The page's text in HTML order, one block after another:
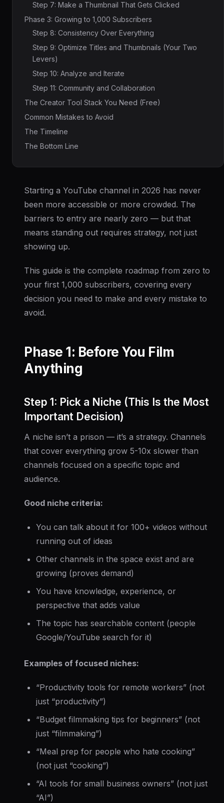
Step 7: Make a Thumbnail That Gets Clicked
Phase 3: Growing to 1,000 Subscribers
Step 8: Consistency Over Everything
Step 9: Optimize Titles and Thumbnails (Your Two
Levers)
Step 10: Analyze and Iterate
Step 11: Community and Collaboration
The Creator Tool Stack You Need (Free)
Common Mistakes to Avoid
The Timeline
The Bottom Line
Starting a YouTube channel in 2026 has never
been more accessible or more crowded. The
barriers to entry are nearly zero — but that
means standing out requires strategy, not just
showing up.
This guide is the complete roadmap from zero to
your first 1,000 subscribers, covering every
decision you need to make and every mistake to
avoid.
Phase 1: Before You Film
Anything
Step 1: Pick a Niche (This Is the Most
Important Decision)
A niche isn’t a prison — it’s a strategy. Channels
that cover everything grow 5-10x slower than
channels focused on a specific topic and
audience.
Good niche criteria:
You can talk about it for 100+ videos without
running out of ideas
Other channels in the space exist and are
growing (proves demand)
You have knowledge, experience, or
perspective that adds value
The topic has searchable content (people
Google/YouTube search for it)
Examples of focused niches:
“Productivity tools for remote workers” (not
just “productivity”)
“Budget filmmaking tips for beginners” (not
just “filmmaking”)
“Meal prep for people who hate cooking”
(not just “cooking”)
“AI tools for small business owners” (not just
“AI”)